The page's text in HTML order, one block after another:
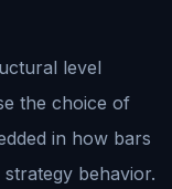
level
the choice of
in how bars
behavior.